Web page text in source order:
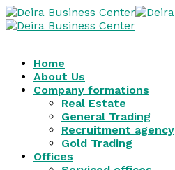
Home
About Us
Company formations
Real Estate
General Trading
Recruitment agency
Gold Trading
Offices